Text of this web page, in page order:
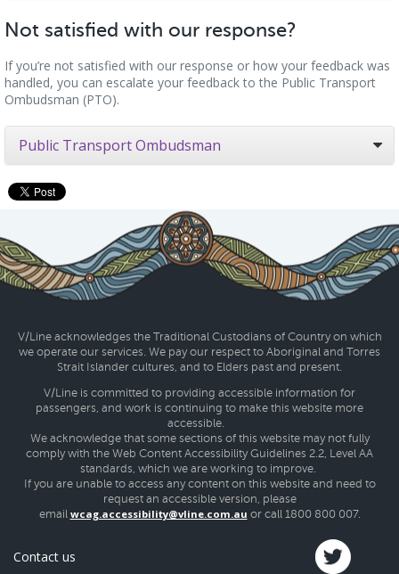
Not satisfied with our response?
If you’re not satisfied with our response or how your feedback was
handled, you can escalate your feedback to the Public Transport
Ombudsman (PTO).
Public Transport Ombudsman
V/Line acknowledges the Traditional Custodians of Country on which
we operate our services. We pay our respect to Aboriginal and Torres
Strait Islander cultures, and to Elders past and present.
V/Line is committed to providing accessible information for
passengers, and work is continuing to make this website more
accessible.
We acknowledge that some sections of this website may not fully
comply with the Web Content Accessibility Guidelines 2.2, Level AA
standards, which we are working to improve.
If you are unable to access any content on this website and need to
request an accessible version, please
email wcag.accessibility@vline.com.au or call 1800 800 007.
Contact us